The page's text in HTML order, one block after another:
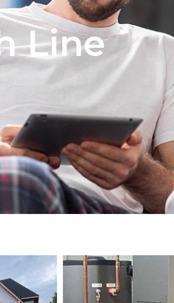
Line